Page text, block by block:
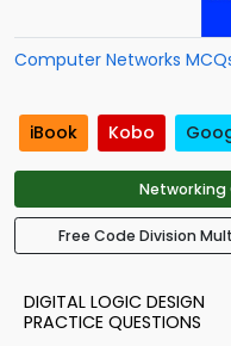
Computer Networks
iBook Kobo
Free Code Division
DIGITAL LOGIC DESIGN
PRACTICE QUESTIONS